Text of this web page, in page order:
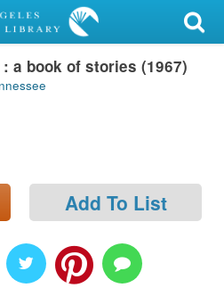
a book of stories (1967)
Add To List